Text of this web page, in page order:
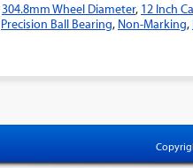
304.8mm Wheel Diameter, 12 Inch
Precision Ball Bearing, Non-Marking,